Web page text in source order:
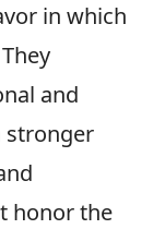
in which
and
stronger
honor the